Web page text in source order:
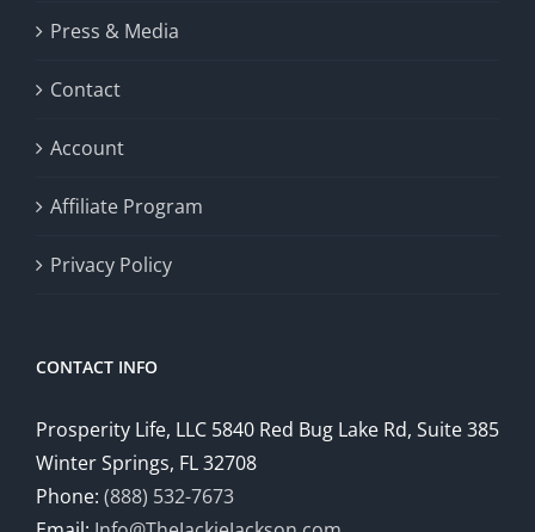
Press & Media
Contact
Account
Affiliate Program
Privacy Policy
CONTACT INFO
Prosperity Life, LLC 5840 Red Bug Lake Rd, Suite 385
Winter Springs, FL 32708
Phone: (888) 532-7673